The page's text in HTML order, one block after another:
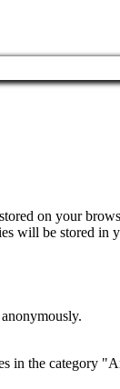
on your
will be stored in
in the category